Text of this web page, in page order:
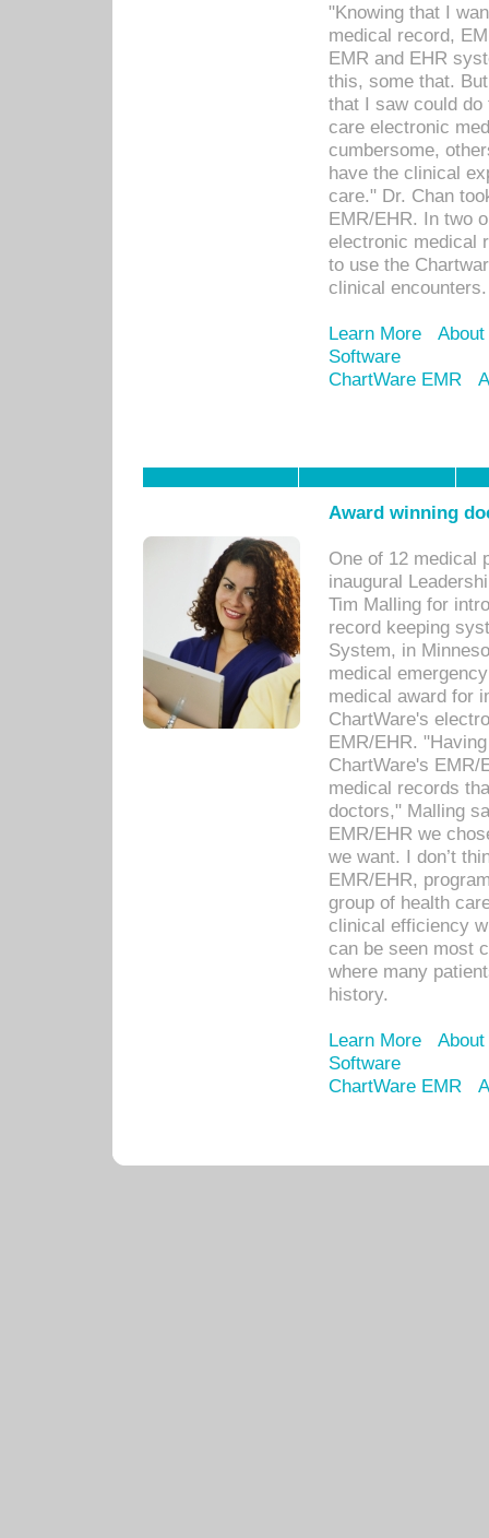
"Knowing that I
medical record,
EMR and EHR
this, some that.
that I saw could
care electronic
cumbersome,
have the clinical
care." Dr. Chan
EMR/EHR. In two
electronic medical
to use the
clinical encounters.
Learn More
Software
ChartWare EMR
Award winning
One of 12 medical
inaugural
Tim Malling for
record keeping
System, in
medical
medical award for
ChartWare's
EMR/EHR.
ChartWare's EMR/
medical records
doctors," Malling
EMR/EHR we
we want. I don’t
EMR/EHR,
group of health
clinical efficiency
can be seen most
where many
history.
Learn More
Software
ChartWare EMR